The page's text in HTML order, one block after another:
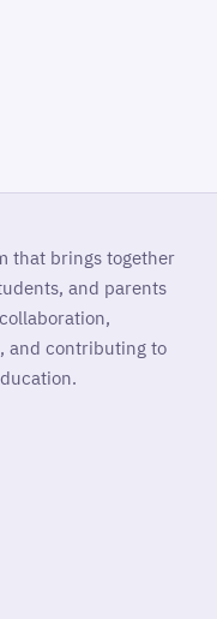
that brings together
and parents
and contributing to